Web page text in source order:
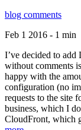
blog comments
Feb 1 2016 - 1 min
I’ve decided to add
without comments
happy with the
configuration (no
requests to the site
business, which I
CloudFront, which